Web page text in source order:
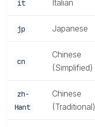
it Italian
jp Japanese
cn
Chinese
(Simplified)
zh-
Hant
Chinese
(Traditional)